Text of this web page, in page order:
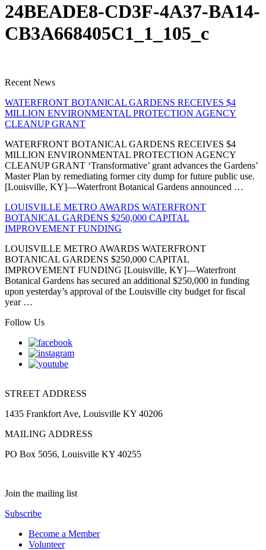
24BEADE8-CD3F-4A37-BA14-
CB3A668405C1_1_105_c
Recent News
WATERFRONT BOTANICAL GARDENS RECEIVES $4
MILLION ENVIRONMENTAL PROTECTION AGENCY
CLEANUP GRANT
WATERFRONT BOTANICAL GARDENS RECEIVES $4
MILLION ENVIRONMENTAL PROTECTION AGENCY
CLEANUP GRANT ‘Transformative’ grant advances the Gardens’
Master Plan by remediating former city dump for future public use.
[Louisville, KY]—Waterfront Botanical Gardens announced …
LOUISVILLE METRO AWARDS WATERFRONT
BOTANICAL GARDENS $250,000 CAPITAL
IMPROVEMENT FUNDING
LOUISVILLE METRO AWARDS WATERFRONT
BOTANICAL GARDENS $250,000 CAPITAL
IMPROVEMENT FUNDING [Louisville, KY]—Waterfront
Botanical Gardens has secured an additional $250,000 in funding
upon yesterday’s approval of the Louisville city budget for fiscal
year …
Follow Us
STREET ADDRESS
1435 Frankfort Ave, Louisville KY 40206
MAILING ADDRESS
PO Box 5056, Louisville KY 40255
Join the mailing list
Subscribe
Become a Member
Volunteer